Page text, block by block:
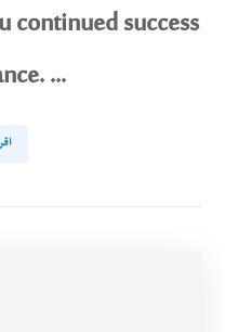
continued success
...